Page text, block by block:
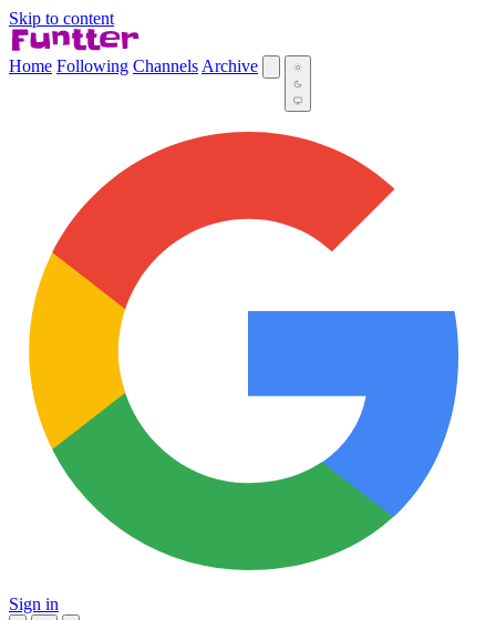
Skip to content
Home Following Channels Archive
Sign in